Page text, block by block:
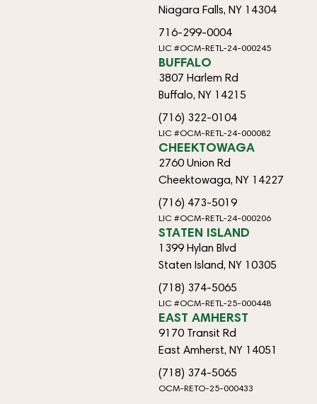
Niagara Falls, NY 14304
716-299-0004
LIC #OCM-RETL-24-000245
BUFFALO
3807 Harlem Rd
Buffalo, NY 14215
(716) 322-0104
LIC #OCM-RETL-24-000082
CHEEKTOWAGA
2760 Union Rd
Cheektowaga, NY 14227
(716) 473-5019
LIC #OCM-RETL-24-000206
STATEN ISLAND
1399 Hylan Blvd
Staten Island, NY 10305
(718) 374-5065
LIC #OCM-RETL-25-000448
EAST AMHERST
9170 Transit Rd
East Amherst, NY 14051
(718) 374-5065
OCM-RETO-25-000433